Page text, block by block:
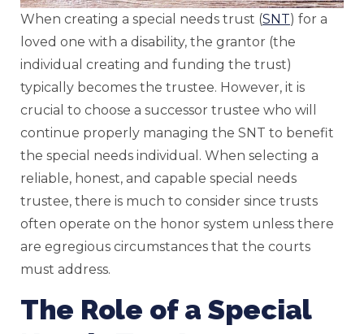
When creating a special needs trust (SNT) for a
loved one with a disability, the grantor (the
individual creating and funding the trust)
typically becomes the trustee. However, it is
crucial to choose a successor trustee who will
continue properly managing the SNT to benefit
the special needs individual. When selecting a
reliable, honest, and capable special needs
trustee, there is much to consider since trusts
often operate on the honor system unless there
are egregious circumstances that the courts
must address.
The Role of a Special